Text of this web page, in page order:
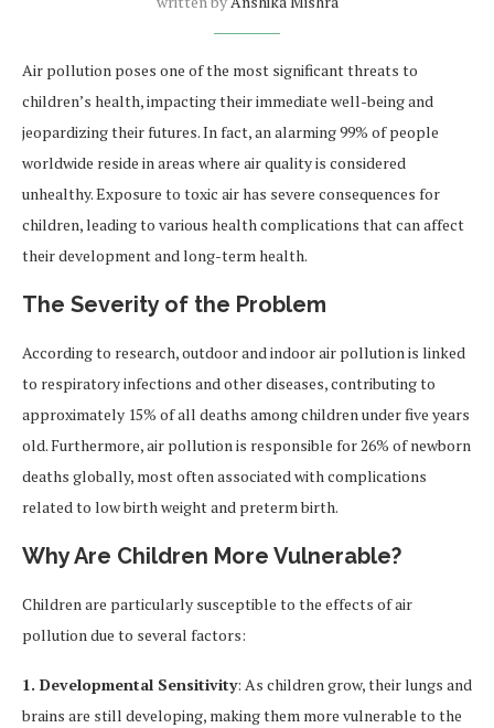
Air pollution poses one of the most significant threats to
children’s health, impacting their immediate well-being and
jeopardizing their futures. In fact, an alarming 99% of people
worldwide reside in areas where air quality is considered
unhealthy. Exposure to toxic air has severe consequences for
children, leading to various health complications that can affect
their development and long-term health.
The Severity of the Problem
According to research, outdoor and indoor air pollution is linked
to respiratory infections and other diseases, contributing to
approximately 15% of all deaths among children under five years
old. Furthermore, air pollution is responsible for 26% of newborn
deaths globally, most often associated with complications
related to low birth weight and preterm birth.
Why Are Children More Vulnerable?
Children are particularly susceptible to the effects of air
pollution due to several factors:
1. Developmental Sensitivity: As children grow, their lungs and
brains are still developing, making them more vulnerable to the